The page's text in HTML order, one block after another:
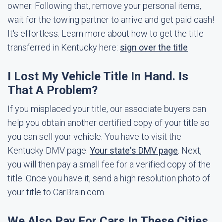
owner. Following that, remove your personal items,
wait for the towing partner to arrive and get paid cash!
It's effortless. Learn more about how to get the title
transferred in Kentucky here: sign over the title
I Lost My Vehicle Title In Hand. Is
That A Problem?
If you misplaced your title, our associate buyers can
help you obtain another certified copy of your title so
you can sell your vehicle. You have to visit the
Kentucky DMV page: Your state's DMV page . Next,
you will then pay a small fee for a verified copy of the
title. Once you have it, send a high resolution photo of
your title to CarBrain.com.